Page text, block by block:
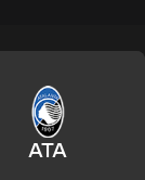
ATA